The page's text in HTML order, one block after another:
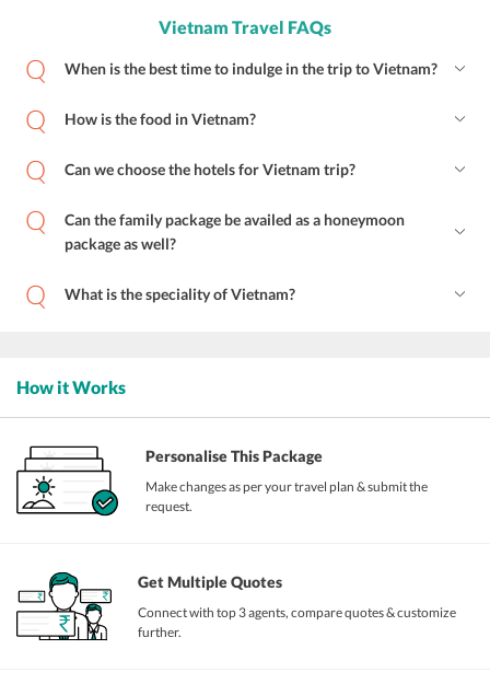
Vietnam Travel FAQs
When is the best time to indulge in the trip to Vietnam?
How is the food in Vietnam?
Can we choose the hotels for Vietnam trip?
Can the family package be availed as a honeymoon
package as well?
What is the speciality of Vietnam?
How it Works
Personalise This Package
Make changes as per your travel plan & submit the
request.
Get Multiple Quotes
Connect with top 3 agents, compare quotes & customize
further.